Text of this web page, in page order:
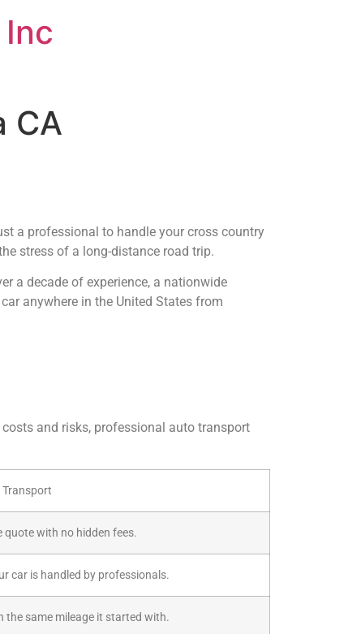
CA
a professional to handle your cross country
stress of a long-distance road trip.
a decade of experience, a nationwide
anywhere in the United States from
and risks, professional auto transport
quote with no hidden fees.
car is handled by professionals.
the same mileage it started with.